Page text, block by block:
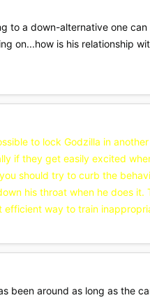
to a down-alternative one
on...how is his relationship
to lock Godzilla in
if they get easily excited
should try to curb the
his throat when he does it.
efficient way to train
been around as long as the